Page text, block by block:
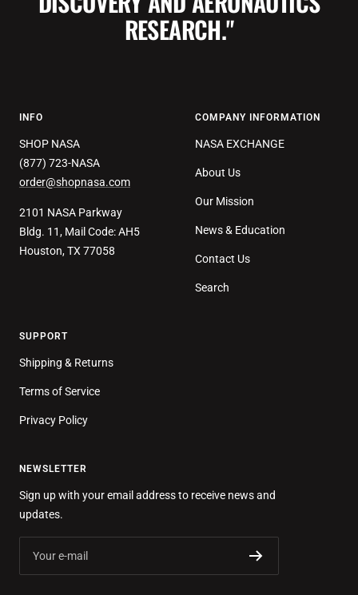
RESEARCH."
INFO
SHOP NASA
(877) 723-NASA
order@shopnasa.com
2101 NASA Parkway
Bldg. 11, Mail Code: AH5
Houston, TX 77058
COMPANY INFORMATION
NASA EXCHANGE
About Us
Our Mission
News & Education
Contact Us
Search
SUPPORT
Shipping & Returns
Terms of Service
Privacy Policy
NEWSLETTER
Sign up with your email address to receive news and
updates.
Your e-mail